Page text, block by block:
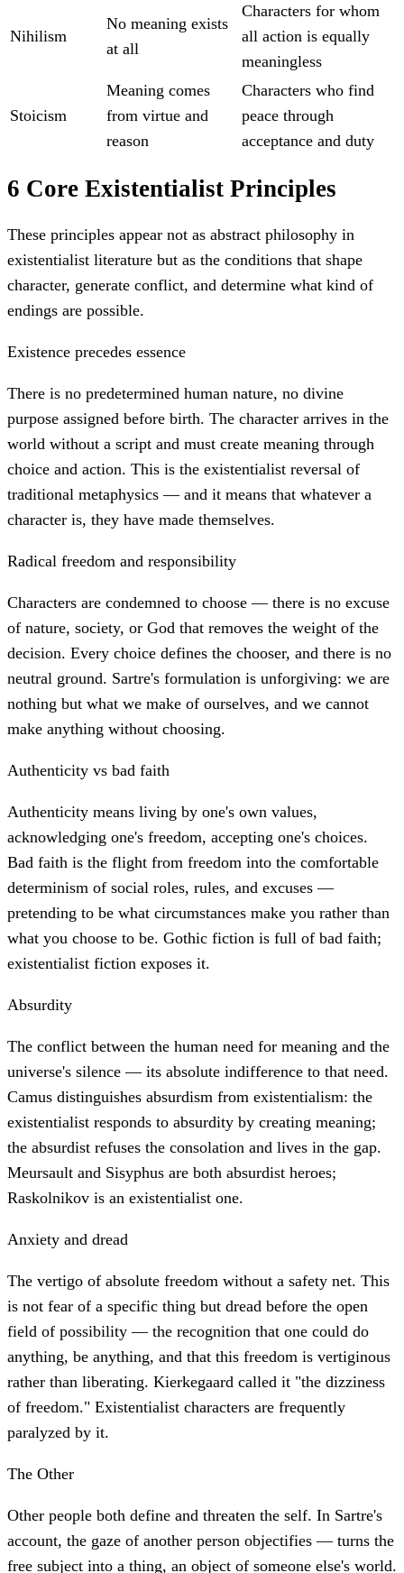
Nihilism
No meaning exists
at all
Characters for whom
all action is equally
meaningless
Stoicism
Meaning comes
from virtue and
reason
Characters who find
peace through
acceptance and duty
6 Core Existentialist Principles
These principles appear not as abstract philosophy in
existentialist literature but as the conditions that shape
character, generate conflict, and determine what kind of
endings are possible.
Existence precedes essence
There is no predetermined human nature, no divine
purpose assigned before birth. The character arrives in the
world without a script and must create meaning through
choice and action. This is the existentialist reversal of
traditional metaphysics — and it means that whatever a
character is, they have made themselves.
Radical freedom and responsibility
Characters are condemned to choose — there is no excuse
of nature, society, or God that removes the weight of the
decision. Every choice defines the chooser, and there is no
neutral ground. Sartre's formulation is unforgiving: we are
nothing but what we make of ourselves, and we cannot
make anything without choosing.
Authenticity vs bad faith
Authenticity means living by one's own values,
acknowledging one's freedom, accepting one's choices.
Bad faith is the flight from freedom into the comfortable
determinism of social roles, rules, and excuses —
pretending to be what circumstances make you rather than
what you choose to be. Gothic fiction is full of bad faith;
existentialist fiction exposes it.
Absurdity
The conflict between the human need for meaning and the
universe's silence — its absolute indifference to that need.
Camus distinguishes absurdism from existentialism: the
existentialist responds to absurdity by creating meaning;
the absurdist refuses the consolation and lives in the gap.
Meursault and Sisyphus are both absurdist heroes;
Raskolnikov is an existentialist one.
Anxiety and dread
The vertigo of absolute freedom without a safety net. This
is not fear of a specific thing but dread before the open
field of possibility — the recognition that one could do
anything, be anything, and that this freedom is vertiginous
rather than liberating. Kierkegaard called it "the dizziness
of freedom." Existentialist characters are frequently
paralyzed by it.
The Other
Other people both define and threaten the self. In Sartre's
account, the gaze of another person objectifies — turns the
free subject into a thing, an object of someone else's world.